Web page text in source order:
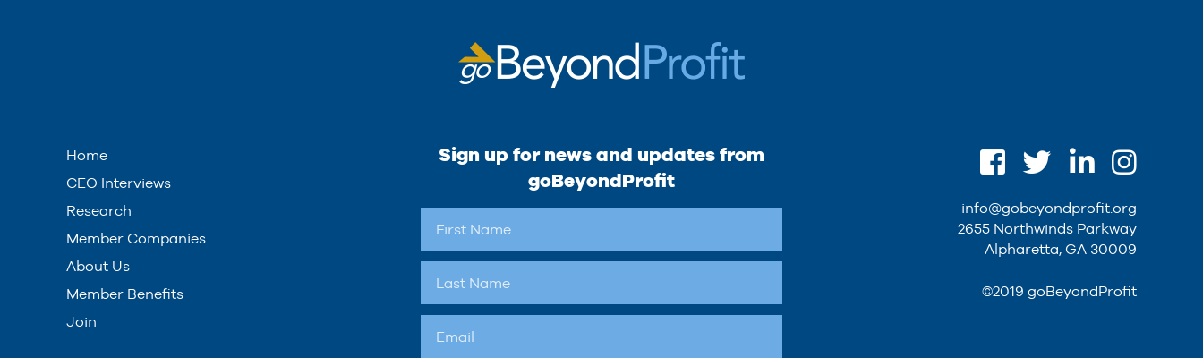
Home
CEO Interviews
Research
Member Companies
About Us
Member Benefits
Join
Sign up for news and updates from
goBeyondProfit
info@gobeyondprofit.org
2655 Northwinds Parkway
Alpharetta, GA 30009
©2019 goBeyondProfit